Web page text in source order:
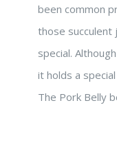
been common
those succulent
special.
it holds a
The Pork Belly